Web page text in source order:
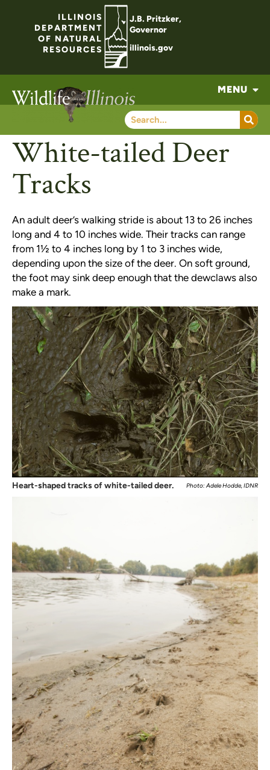
ILLINOIS
DEPARTMENT
OF NATURAL
RESOURCES
J.B. Pritzker,
Governor
illinois.gov
MENU
White-tailed Deer
Tracks
An adult deer’s walking stride is about 13 to 26 inches
long and 4 to 10 inches wide. Their tracks can range
from 1½ to 4 inches long by 1 to 3 inches wide,
depending upon the size of the deer. On soft ground,
the foot may sink deep enough that the dewclaws also
make a mark.
Heart-shaped tracks of white-tailed deer. Photo: Adele Hodde, IDNR